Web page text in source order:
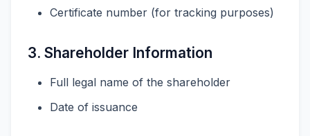
Certificate number (for tracking purposes)
3. Shareholder Information
Full legal name of the shareholder
Date of issuance